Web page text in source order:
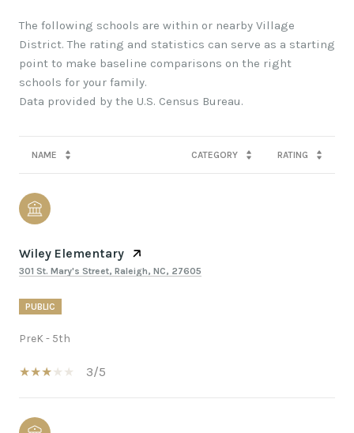
The following schools are within or nearby Village
District. The rating and statistics can serve as a starting
point to make baseline comparisons on the right
schools for your family.
NAME CATEGORY RATING
Wiley Elementary
301 St. Mary's Street, Raleigh, NC, 27605
PUBLIC
PreK - 5th
3/5